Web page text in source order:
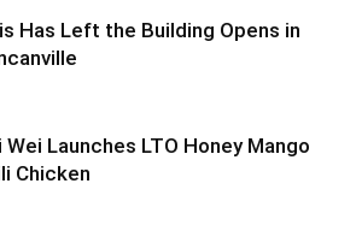
Has Left the Building Opens in
Wei Launches LTO Honey Mango
Chicken